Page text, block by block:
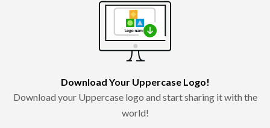
Download Your Uppercase Logo!
Download your Uppercase logo and start sharing it with the
world!